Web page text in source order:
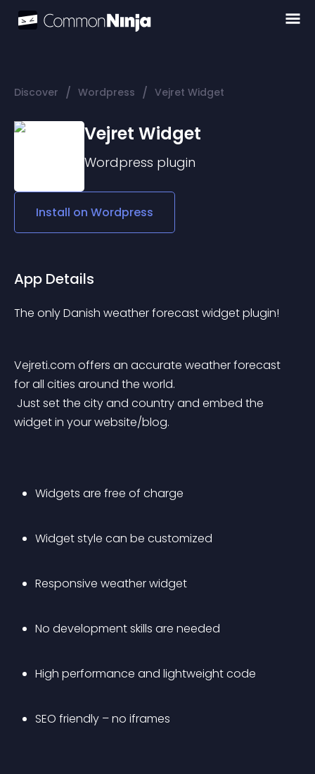
Discover / Wordpress / Vejret Widget
Vejret Widget
Wordpress plugin
Install on Wordpress
App Details
The only Danish weather forecast widget plugin!
Vejreti.com offers an accurate weather forecast
for all cities around the world.
widget in your website/blog.
Widgets are free of charge
Widget style can be customized
Responsive weather widget
No development skills are needed
High performance and lightweight code
SEO friendly – no iframes